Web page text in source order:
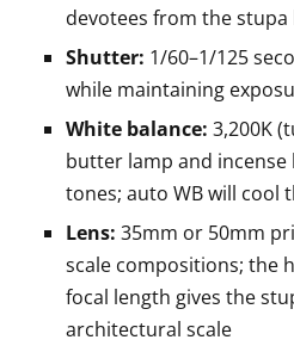
devotees from the
Shutter: 1/60–1/125
while maintaining
White balance: 3,200K
butter lamp and
tones; auto WB will cool
Lens: 35mm or 50mm
scale compositions; the
focal length gives the
architectural scale